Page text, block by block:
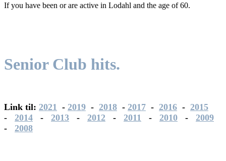
If you have been or are active in Lodahl and the age of 60.
Senior Club hits.
Link til: 2021 - 2019 - 2018 - 2017 - 2016 - 2015
- 2014 - 2013 - 2012 - 2011 - 2010 - 2009
- 2008